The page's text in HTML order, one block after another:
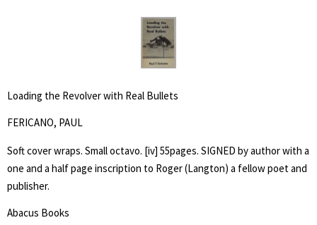
Loading the Revolver with Real Bullets
FERICANO, PAUL
Soft cover wraps. Small octavo. [iv] 55pages. SIGNED by author with a
one and a half page inscription to Roger (Langton) a fellow poet and
publisher.
Abacus Books